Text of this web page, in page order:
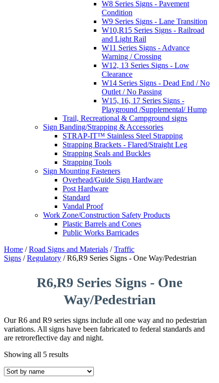
W8 Series Signs - Pavement
Condition
W9 Series Signs - Lane Transition
W10,R15 Series Signs - Railroad
and Light Rail
W11 Series Signs - Advance
Warning / Crossing
W12, 13 Series Signs - Low
Clearance
W14 Series Signs - Dead End / No
Outlet / No Passing
W15, 16, 17 Series Signs -
Playground /Supplemental/ Hump
Trail, Recreational & Campground signs
Sign Banding/Strapping & Accessories
STRAP-IT™ Stainless Steel Strapping
Strapping Brackets - Flared/Straight Leg
Strapping Seals and Buckles
Strapping Tools
Sign Mounting Fasteners
Overhead/Guide Sign Hardware
Post Hardware
Standard
Vandal Proof
Work Zone/Construction Safety Products
Plastic Barrels and Cones
Public Works Barricades
Home /Road Signs and Materials /Traffic
Signs /Regulatory / R6,R9 Series Signs - One Way/Pedestrian
R6,R9 Series Signs - One
Way/Pedestrian
Our R6 and R9 series signs include all one way and no pedestrian
variations. All signs have been fabricated to federal standards and
are retroreflective day and night.
Showing all 5 results